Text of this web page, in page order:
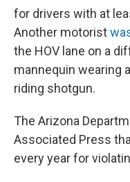
for drivers with at
Another motorist
the HOV lane on a
mannequin wearing
riding shotgun.
The Arizona
Associated Press
every year for